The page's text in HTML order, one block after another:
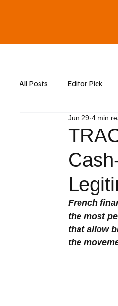
All Posts Editor Pick
Asia NewsJun 29 4 min
French
the most
that allow
the